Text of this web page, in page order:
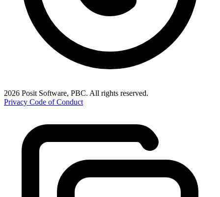
2026 Posit Software, PBC. All rights reserved.
Privacy Code of Conduct